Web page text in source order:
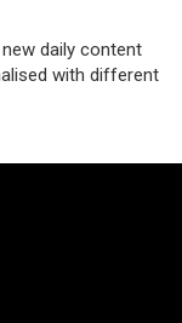
new daily content
with different